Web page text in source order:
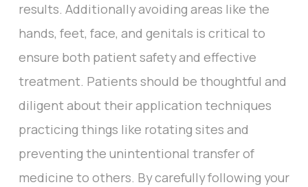
results. Additionally avoiding areas like the
hands, feet, face, and genitals is critical to
ensure both patient safety and effective
treatment. Patients should be thoughtful and
diligent about their application techniques
practicing things like rotating sites and
preventing the unintentional transfer of
medicine to others. By carefully following your